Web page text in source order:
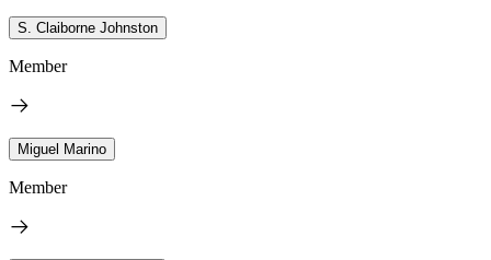
S. Claiborne Johnston
Member
Miguel Marino
Member